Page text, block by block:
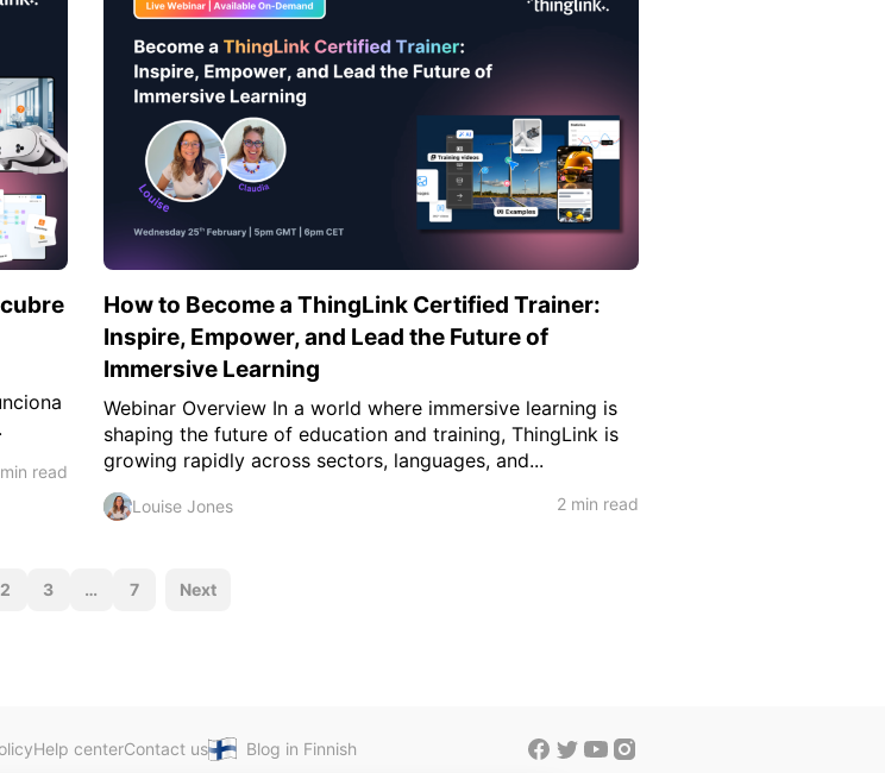
read
How to Become a ThingLink Certified Trainer:
Inspire, Empower, and Lead the Future of
Immersive Learning
Webinar Overview In a world where immersive learning is
shaping the future of education and training, ThingLink is
growing rapidly across sectors, languages, and...
Louise Jones 2 min read
P
s
2 3 … 7 Next
Help centerContact us Blog in Finnish